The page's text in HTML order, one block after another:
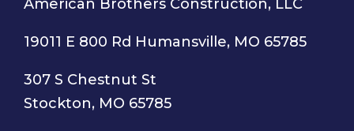
American Brothers Construction, LLC
19011 E 800 Rd Humansville, MO 65785
307 S Chestnut St
Stockton, MO 65785